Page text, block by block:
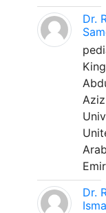
Dr.
King
Aziz
Arab
Dr.